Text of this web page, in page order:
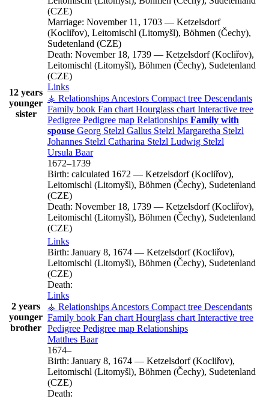
12 years
younger
sister
(CZE)
Marriage: November 11, 1703 — Ketzelsdorf
(Kocliřov), Leitomischl (Litomyšl), Böhmen (Čechy),
Sudetenland (CZE)
Death: November 18, 1739 — Ketzelsdorf (Kocliřov),
Leitomischl (Litomyšl), Böhmen (Čechy), Sudetenland
(CZE)
Links
⚶ Relationships Ancestors Compact tree Descendants
Family book Fan chart Hourglass chart Interactive tree
Pedigree Pedigree map Relationships Family with
spouse Georg Stelzl Gallus Stelzl Margaretha Stelzl
Johannes Stelzl Catharina Stelzl Ludwig Stelzl
Ursula Baar
1672–1739
Birth: calculated 1672 — Ketzelsdorf (Kocliřov),
Leitomischl (Litomyšl), Böhmen (Čechy), Sudetenland
(CZE)
Death: November 18, 1739 — Ketzelsdorf (Kocliřov),
Leitomischl (Litomyšl), Böhmen (Čechy), Sudetenland
(CZE)
2 years
younger
brother
Links
Birth: January 8, 1674 — Ketzelsdorf (Kocliřov),
Leitomischl (Litomyšl), Böhmen (Čechy), Sudetenland
(CZE)
Death:
Links
⚶ Relationships Ancestors Compact tree Descendants
Family book Fan chart Hourglass chart Interactive tree
Pedigree Pedigree map Relationships
Matthes Baar
1674–
Birth: January 8, 1674 — Ketzelsdorf (Kocliřov),
Leitomischl (Litomyšl), Böhmen (Čechy), Sudetenland
(CZE)
Death: